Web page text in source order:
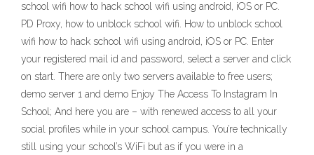
school wifi how to hack school wifi using android, iOS or PC.
PD Proxy, how to unblock school wifi. How to unblock school
wifi how to hack school wifi using android, iOS or PC. Enter
your registered mail id and password, select a server and click
on start. There are only two servers available to free users;
demo server 1 and demo Enjoy The Access To Instagram In
School; And here you are – with renewed access to all your
social profiles while in your school campus. You’re technically
still using your school’s WiFi but as if you were in a